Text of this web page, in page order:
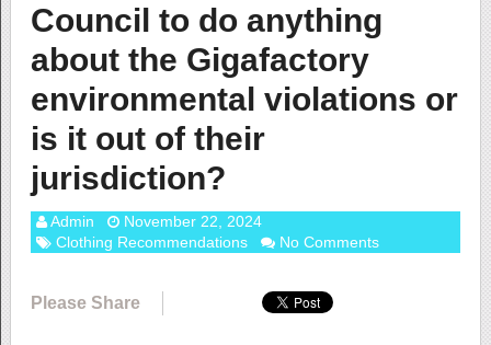
Council to do anything
about the Gigafactory
environmental violations or
is it out of their
jurisdiction?
Admin
November 22, 2024
Clothing Recommendations
No Comments
Please Share